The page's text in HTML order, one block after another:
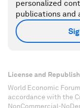
personalized
publications and
License and
World Economic
accordance with the
NonCommercial-